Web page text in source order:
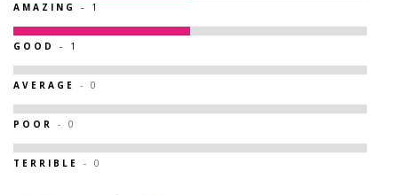
AMAZING - 1
GOOD - 1
AVERAGE - 0
POOR - 0
TERRIBLE - 0